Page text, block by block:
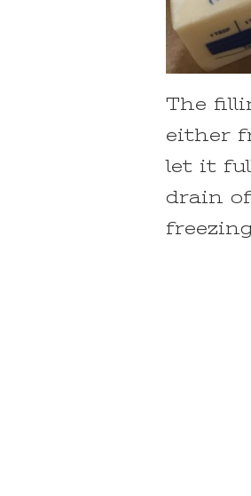
The
either
let it
drain